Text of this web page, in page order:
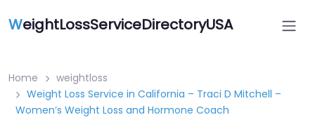
WeightLossServiceDirectoryUSA
Home
weightloss
Weight Loss Service in California – Traci D Mitchell –
Women’s Weight Loss and Hormone Coach